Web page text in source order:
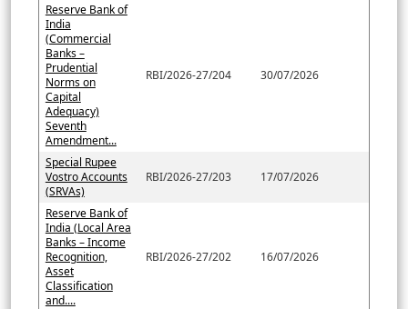
Reserve Bank of
India
(Commercial
Banks –
Prudential
Norms on
Capital
Adequacy)
Seventh
Amendment...
RBI/2026-27/204 30/07/2026
Special Rupee
Vostro Accounts
(SRVAs)
RBI/2026-27/203 17/07/2026
Reserve Bank of
India (Local Area
Banks – Income
Recognition,
Asset
Classification
and....
RBI/2026-27/202 16/07/2026